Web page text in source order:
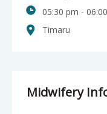
05:30 pm -
Timaru
Midwifery